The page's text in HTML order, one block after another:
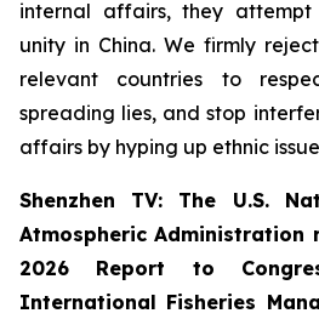
internal affairs, they
unity in China. We firmly
relevant countries to
spreading lies, and stop
affairs by hyping up ethnic
Shenzhen TV: The U.S.
Atmospheric Administration
2026 Report to
International Fisheries